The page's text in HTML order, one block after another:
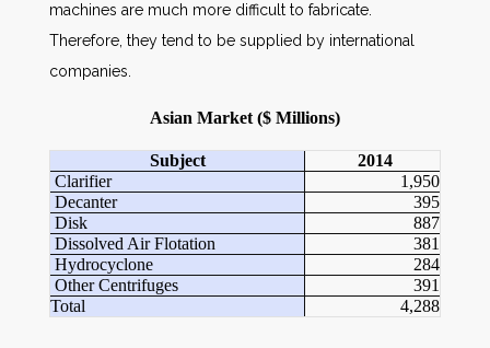
machines are much more difficult to fabricate.
Therefore, they tend to be supplied by international
companies.
Asian Market ($ Millions)
Subject
2014
Clarifier
1,950
Decanter
395
Disk
887
Dissolved Air Flotation
381
Hydrocyclone
284
Other Centrifuges
391
Total
4,288